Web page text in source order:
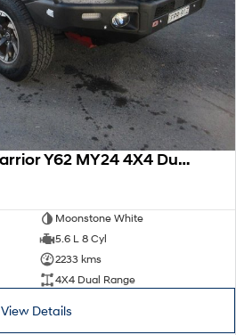
2024 Nissan Patrol Warrior Y62 MY24 4X4 Dual Range
Moonstone White
5.6 L 8 Cyl
2233 kms
4X4 Dual Range
View Details